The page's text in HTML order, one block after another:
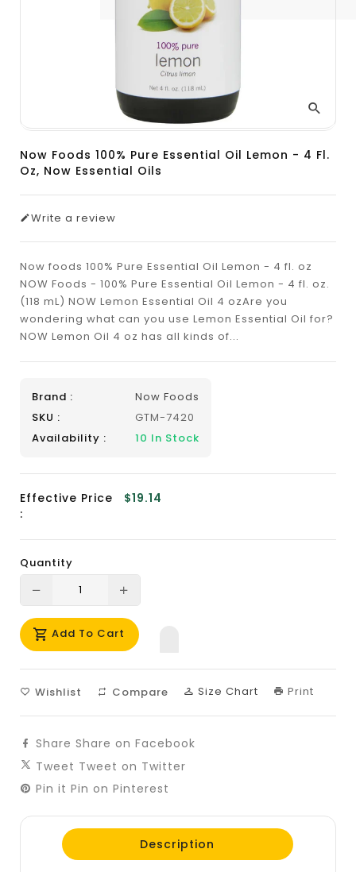
Now Foods 100% Pure Essential Oil Lemon - 4 Fl.
Oz, Now Essential Oils
Write a review
Now foods 100% Pure Essential Oil Lemon - 4 fl. oz
NOW Foods - 100% Pure Essential Oil Lemon - 4 fl. oz.
(118 mL) NOW Lemon Essential Oil 4 ozAre you
wondering what can you use Lemon Essential Oil for?
NOW Lemon Oil 4 oz has all kinds of...
Brand :
Now Foods
SKU :
GTM-7420
Availability :
10 In Stock
Effective Price
:
$19.14
Quantity
Translation
missing:
en.products.product.decrease
missing:
en.products.product.increase
Add To Cart
Wishlist Compare Size Chart Print
Share Share on Facebook
Tweet Tweet on Twitter
Pin it Pin on Pinterest
Description